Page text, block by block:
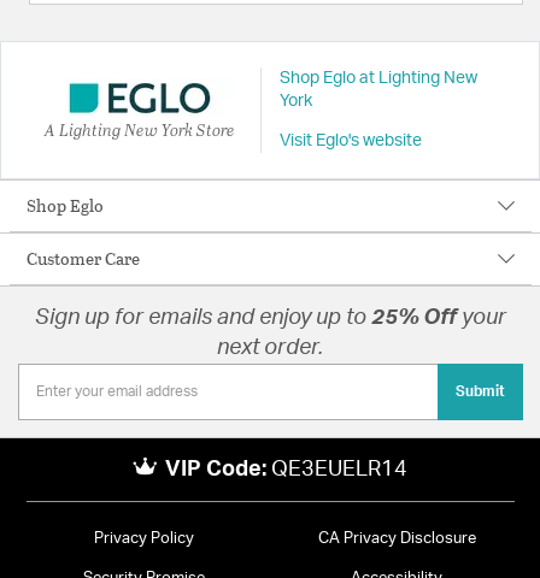
A Lighting New York Store
Shop Eglo at Lighting New
York
Visit Eglo's website
Shop Eglo
Customer Care
Sign up for emails and enjoy up to 25% Offyour
next order.
Submit
VIP Code: QE3EUELR14
Privacy Policy CA Privacy Disclosure